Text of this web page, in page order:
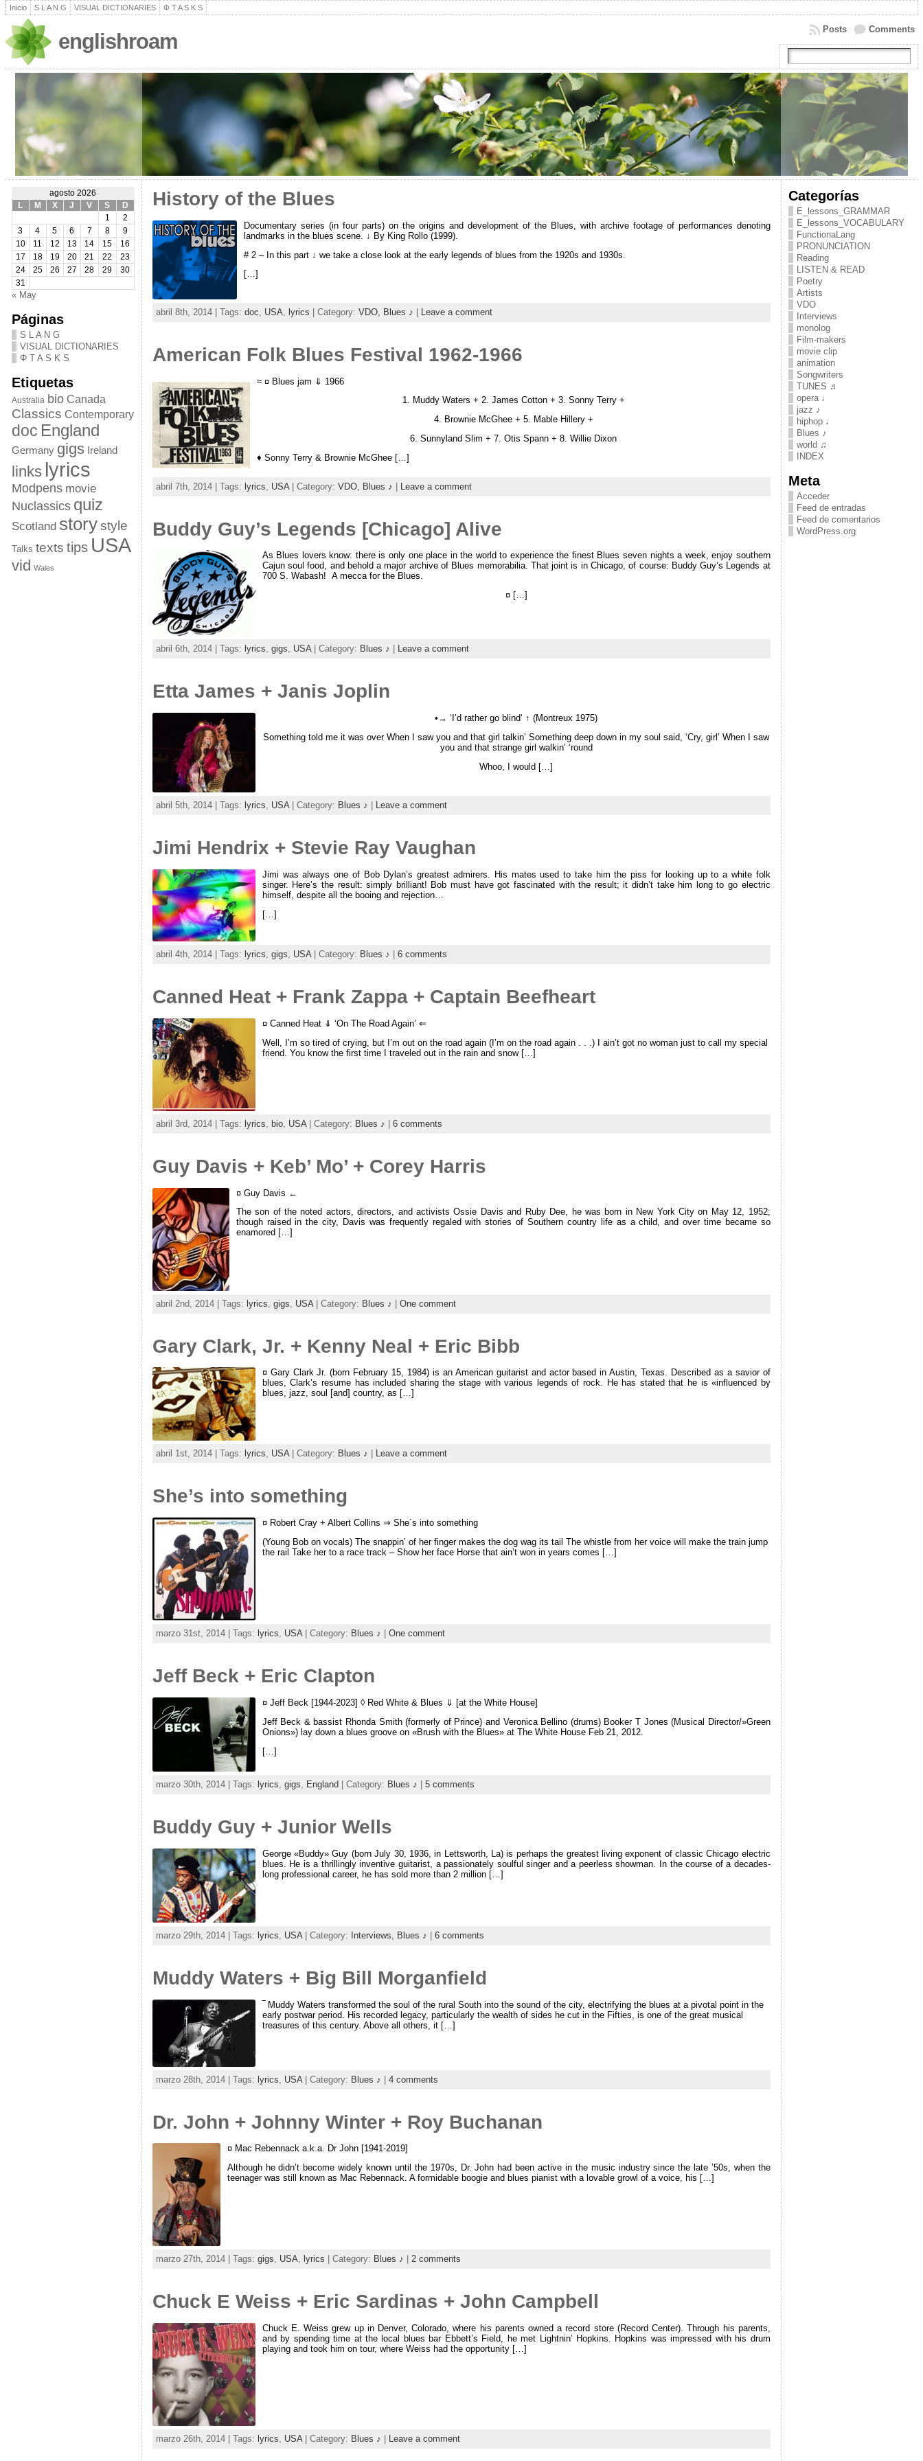
Inicio S L A N G VISUAL DICTIONARIES Φ T A S K S
englishroam
Comments
Posts
agosto 2026
L
M X J V S
D
1
2
3
4 5 6 7 8
9
10
11 12 13 14 15
16
17
18 19 20 21 22
23
24
25 26 27 28 29
30
31
« May
Páginas
S L A N G
VISUAL DICTIONARIES
Φ T A S K S
Etiquetas
Australia bio Canada
Classics Contemporary
doc England
Germany gigs Ireland
links lyrics
Modpens movie
Nuclassics quiz
Scotland story style
Talks texts tips USA
vid Wales
History of the Blues
Documentary series (in four parts) on the origins and development of the Blues, with archive footage of performances denoting
landmarks in the blues scene. ↓ By King Rollo (1999).
# 2 – In this part ↓ we take a close look at the early legends of blues from the 1920s and 1930s.
[…]
abril 8th, 2014 | Tags: doc USA lyrics | Category: VDO, Blues ♪ Leave a comment
American Folk Blues Festival 1962-1966
≈ ¤ Blues jam ⇓ 1966
1. Muddy Waters + 2. James Cotton + 3. Sonny Terry +
4. Brownie McGhee + 5. Mable Hillery +
6. Sunnyland Slim + 7. Otis Spann + 8. Willie Dixon
♦ Sonny Terry & Brownie McGhee […]
abril 7th, 2014 | Tags: lyrics USA| Category: VDO, Blues ♪ | Leave a comment
Buddy Guy’s Legends [Chicago] Alive
As Blues lovers know: there is only one place in the world to experience the finest Blues seven nights a week, enjoy southern
Cajun soul food, and behold a major archive of Blues memorabilia. That joint is in Chicago, of course: Buddy Guy’s Legends at
700 S. Wabash! A mecca for the Blues.
¤ […]
abril 6th, 2014 | Tags: lyrics, gigs, USA| Category: Blues ♪ Leave a comment
Etta James + Janis Joplin
•→ ‘I’d rather go blind‘ ↑ (Montreux 1975)
Something told me it was over When I saw you and that girl talkin’ Something deep down in my soul said, ‘Cry, girl’ When I saw
you and that strange girl walkin’ ‘round
Whoo, I would […]
abril 5th, 2014 | Tags: lyrics, USA| Category: Blues ♪ Leave a comment
Jimi Hendrix + Stevie Ray Vaughan
Jimi was always one of Bob Dylan’s greatest admirers. His mates used to take him the piss for looking up to a white folk
singer. Here’s the result: simply brilliant! Bob must have got fascinated with the result; it didn’t take him long to go electric
himself, despite all the booing and rejection…
[…]
abril 4th, 2014 | Tags: lyrics gigs USA| Category: Blues ♪ 6 comments
Canned Heat + Frank Zappa + Captain Beefheart
¤ Canned Heat ⇓ ‘On The Road Again’ ⇐
Well, I’m so tired of crying, but I’m out on the road again (I’m on the road again . . .) I ain’t got no woman just to call my special
friend. You know the first time I traveled out in the rain and snow […]
abril 3rd, 2014 | Tags: lyrics bio, USA| Category: Blues ♪ 6 comments
Guy Davis + Keb’ Mo’ + Corey Harris
¤ Guy Davis ←
The son of the noted actors, directors, and activists Ossie Davis and Ruby Dee, he was born in New York City on May 12, 1952;
though raised in the city, Davis was frequently regaled with stories of Southern country life as a child, and over time became so
enamored […]
abril 2nd, 2014 | Tags: lyrics gigs USA| Category: Blues ♪ | One comment
Gary Clark, Jr. + Kenny Neal + Eric Bibb
¤ Gary Clark Jr. (born February 15, 1984) is an American guitarist and actor based in Austin, Texas. Described as a savior of
blues, Clark’s resume has included sharing the stage with various legends of rock. He has stated that he is «influenced by
blues, jazz, soul [and] country, as […]
abril 1st, 2014 | Tags: lyrics, USA| Category: Blues ♪ Leave a comment
She’s into something
¤ Robert Cray + Albert Collins ⇒ She´s into something
(Young Bob on vocals) The snappin’ of her finger makes the dog wag its tail The whistle from her voice will make the train jump
the rail Take her to a race track – Show her face Horse that ain’t won in years comes […]
marzo 31st, 2014 | Tags: lyrics, USA| Category: Blues ♪ One comment
Jeff Beck + Eric Clapton
¤ Jeff Beck [1944-2023] ◊ Red White & Blues ⇓ [at the White House]
Jeff Beck & bassist Rhonda Smith (formerly of Prince) and Veronica Bellino (drums) Booker T Jones (Musical Director/»Green
Onions») lay down a blues groove on «Brush with the Blues» at The White House Feb 21, 2012.
[…]
marzo 30th, 2014 | Tags: lyrics gigs England | Category: Blues ♪ 5 comments
Buddy Guy + Junior Wells
George «Buddy» Guy (born July 30, 1936, in Lettsworth, La) is perhaps the greatest living exponent of classic Chicago electric
blues. He is a thrillingly inventive guitarist, a passionately soulful singer and a peerless showman. In the course of a decades-
long professional career, he has sold more than 2 million […]
marzo 29th, 2014 | Tags: lyrics USA| Category: Interviews, Blues ♪ 6 comments
Muddy Waters + Big Bill Morganfield
‾ Muddy Waters transformed the soul of the rural South into the sound of the city, electrifying the blues at a pivotal point in the
early postwar period. His recorded legacy, particularly the wealth of sides he cut in the Fifties, is one of the great musical
treasures of this century. Above all others, it […]
marzo 28th, 2014 | Tags: lyrics USA| Category: Blues ♪ | 4 comments
Dr. John + Johnny Winter + Roy Buchanan
¤ Mac Rebennack a.k.a. Dr John [1941-2019]
Although he didn’t become widely known until the 1970s, Dr. John had been active in the music industry since the late ’50s, when the
teenager was still known as Mac Rebennack. A formidable boogie and blues pianist with a lovable growl of a voice, his […]
marzo 27th, 2014 | Tags: gigs, USA, lyrics | Category: Blues ♪ 2 comments
Chuck E Weiss + Eric Sardinas + John Campbell
Chuck E. Weiss grew up in Denver, Colorado, where his parents owned a record store (Record Center). Through his parents,
and by spending time at the local blues bar Ebbett’s Field, he met Lightnin’ Hopkins. Hopkins was impressed with his drum
playing and took him on tour, where Weiss had the opportunity […]
marzo 26th, 2014 | Tags: lyrics, USA| Category: Blues ♪ Leave a comment
Categorías
E_lessons_GRAMMAR
E_lessons_VOCABULARY
FunctionaLang
PRONUNCIATION
Reading
LISTEN & READ
Poetry
Artists
VDO
Interviews
monolog
Film-makers
movie clip
animation
Songwriters
TUNES ♬
opera ♩
jazz ♪
hiphop ♩
Blues ♪
world ♫
INDEX
Meta
Acceder
Feed de entradas
Feed de comentarios
WordPress.org